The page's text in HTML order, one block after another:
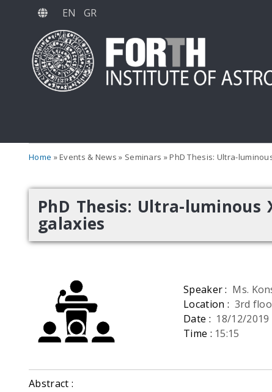
content
EN GR
Home Events & News Seminars PhD Thesis: Ultra-
PhD Thesis: Ultra-
galaxies
Speaker : Ms.
Location : 3rd
Date : 18/12/2019
Time : 15:15
Abstract :